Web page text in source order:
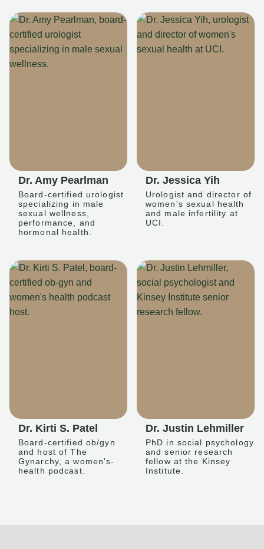
Dr. Amy Pearlman
Board-certified urologist
specializing in male
sexual wellness,
performance, and
hormonal health.
Dr. Jessica Yih
Urologist and director of
women's sexual health
and male infertility at
UCI.
Dr. Kirti S. Patel
Board-certified ob/gyn
and host of The
Gynarchy, a women's-
health podcast.
Dr. Justin Lehmiller
PhD in social psychology
and senior research
fellow at the Kinsey
Institute.